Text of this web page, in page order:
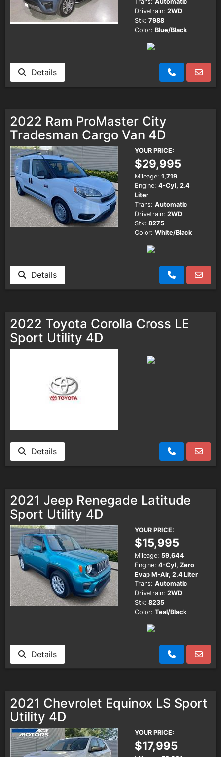
Trans: Automatic
Drivetrain: 2WD
Stk: 7988
Color: Blue/Black
Details
2022 Ram ProMaster City
Tradesman Cargo Van 4D
YOUR PRICE:
$29,995
Mileage: 1,719
Engine: 4-Cyl, 2.4
Liter
Trans: Automatic
Drivetrain: 2WD
Stk: 8275
Color: White/Black
Details
2022 Toyota Corolla Cross LE
Sport Utility 4D
Details
2021 Jeep Renegade Latitude
Sport Utility 4D
YOUR PRICE:
$15,995
Mileage: 59,644
Engine: 4-Cyl, Zero
Evap M-Air, 2.4 Liter
Trans: Automatic
Drivetrain: 2WD
Stk: 8235
Color: Teal/Black
Details
2021 Chevrolet Equinox LS Sport
Utility 4D
YOUR PRICE:
$17,995